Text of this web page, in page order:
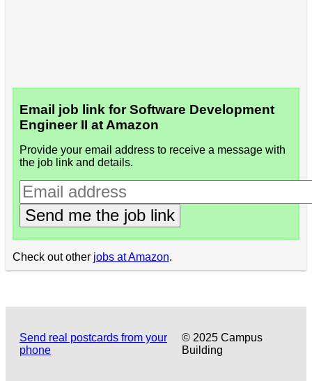
Email job link for Software Development
Engineer II at Amazon
Provide your email address to receive a message with
the job link and details.
Send me the job link
Check out other jobs at Amazon.
Send real postcards from your
phone
© 2025 Campus
Building